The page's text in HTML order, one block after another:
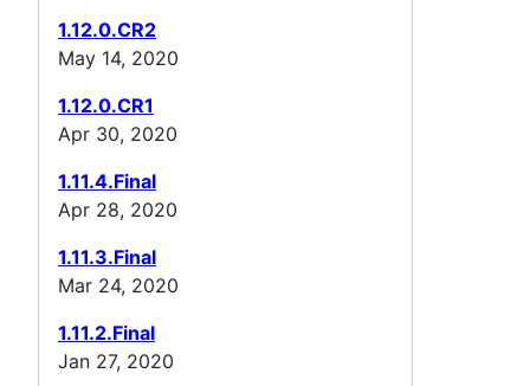
1.12.0.CR2
May 14, 2020
1.12.0.CR1
Apr 30, 2020
1.11.4.Final
Apr 28, 2020
1.11.3.Final
Mar 24, 2020
1.11.2.Final
Jan 27, 2020